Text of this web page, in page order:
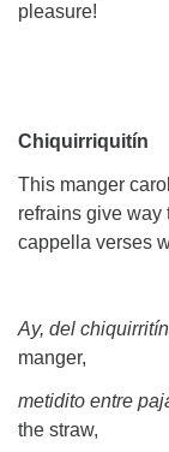
pleasure!
Chiquirriquitín
This manger
refrains give way
cappella verses
Ay, del
manger,
metidito entre
the straw,